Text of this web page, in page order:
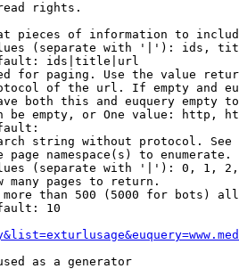
rights.
pieces of information to
(separate with '|'): ids,
ids|title|url
for paging. Use the value
of the url. If empty and
both this and euquery empty
be empty, or One value: http,
string without protocol.
page namespace(s) to enumerate.
(separate with '|'): 0, 1,
many pages to return.
than 500 (5000 for bots)
10
as a generator